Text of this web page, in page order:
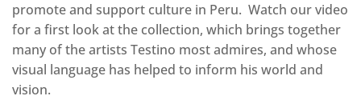
promote and support culture in Peru. Watch our video
for a first look at the collection, which brings together
many of the artists Testino most admires, and whose
visual language has helped to inform his world and
vision.